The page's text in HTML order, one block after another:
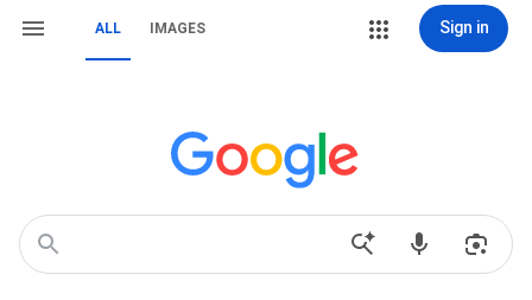
ALL IMAGES Sign in